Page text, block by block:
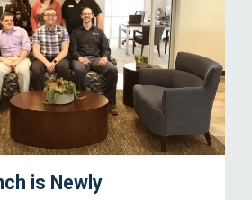
is Newly